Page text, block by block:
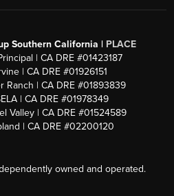
Southern California | PLACE
| CA DRE #01423187
| CA DRE #01926151
Ranch | CA DRE #01893839
| CA DRE #01978349
Valley | CA DRE #01524589
| CA DRE #02200120
owned and operated.